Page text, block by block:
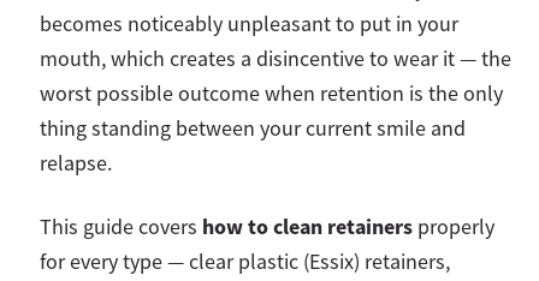
becomes noticeably unpleasant to put in your
mouth, which creates a disincentive to wear it — the
worst possible outcome when retention is the only
thing standing between your current smile and
relapse.
This guide covers how to clean retainers properly
for every type — clear plastic (Essix) retainers,